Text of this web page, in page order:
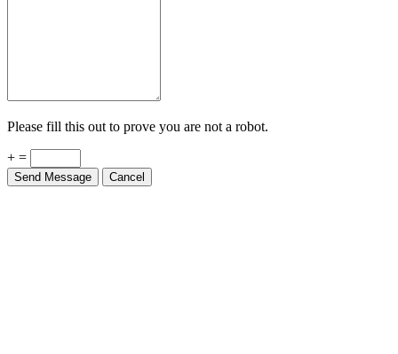
Please fill this out to prove you are not a robot.
+ =
Send Message Cancel